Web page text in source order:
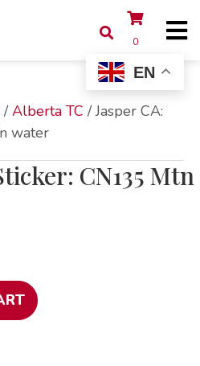
0
/Alberta TC / Jasper CA:
water
CN135 Mtn
EN